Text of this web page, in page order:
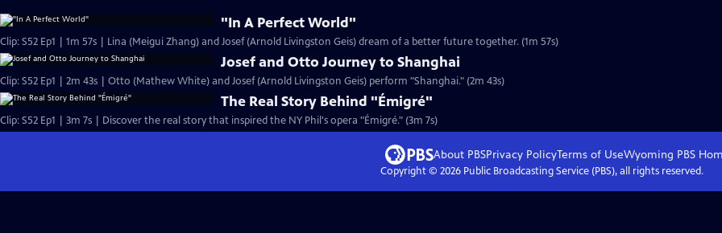
"In A Perfect World"
Clip: S52 Ep1 | 1m 57s | Lina (Meigui Zhang) and Josef (Arnold Livingston Geis) dream of a better future together. (1m 57s)
Josef and Otto Journey to Shanghai
Clip: S52 Ep1 | 2m 43s | Otto (Mathew White) and Josef (Arnold Livingston Geis) perform "Shanghai." (2m 43s)
The Real Story Behind "Émigré"
Clip: S52 Ep1 | 3m 7s | Discover the real story that inspired the NY Phil's opera "Émigré." (3m 7s)
About PBSPrivacy PolicyTerms of UseWyoming PBS
Copyright © 2026Public Broadcasting Service (PBS), all rights reserved.